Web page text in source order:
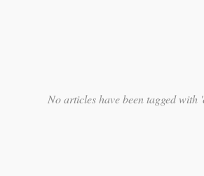
No articles have been tagged with